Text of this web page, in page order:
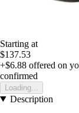
Starting at
$137.53
+$6.88 offered on
confirmed
Loading...
Description